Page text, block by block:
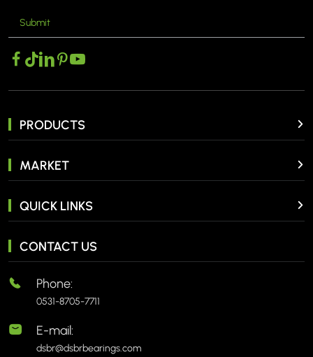
Submit
PRODUCTS
MARKET
QUICK LINKS
CONTACT US
Phone:
0531-8705-7711
E-mail:
dsbr@dsbrbearings.com